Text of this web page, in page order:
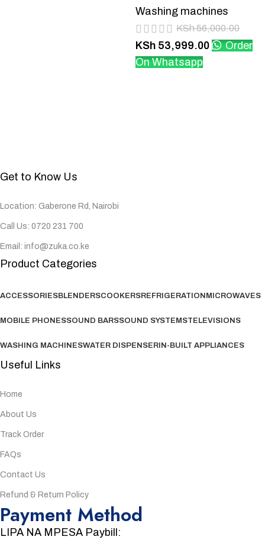
Washing machines
KSh56,000.00
KSh 53,999.00
Order
On Whatsapp
Get to Know Us
Location: Gaberone Rd, Nairobi
Call Us: 0720 231 700
Email: info@zuka.co.ke
Product Categories
ACCESSORIESBLENDERSCOOKERSREFRIGERATION MICROWAVES
MOBILE PHONESSOUND BARSSOUND SYSTEMSTELEVISIONS
WASHING MACHINESWATER DISPENSER IN-BUILT APPLIANCES
Useful Links
Home
About Us
Track Order
FAQs
Contact Us
Refund & Return Policy
Payment Method
LIPA NA MPESA Paybill: